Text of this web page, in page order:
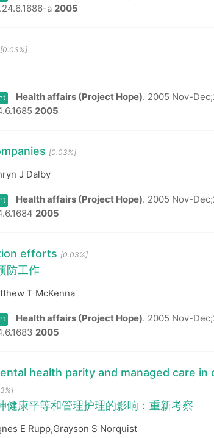
a 2005
[0.03%]
Comment
Health affairs (Project Hope). 2005 Nov-
2005
[0.03%]
J Dalby
Comment
Health affairs (Project Hope). 2005 Nov-
2005
efforts [0.03%]
防工作
T McKenna
Comment
Health affairs (Project Hope). 2005 Nov-
2005
health parity and managed care in
健康平等和管理护理的影响：重新考察
E Rupp,Grayson S Norquist